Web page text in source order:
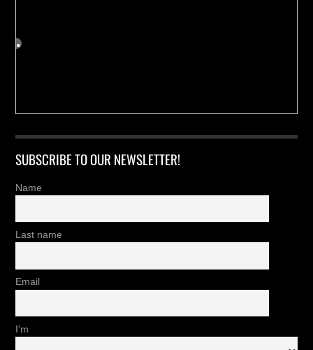
SUBSCRIBE TO OUR NEWSLETTER!
Name
Last name
Email
I'm